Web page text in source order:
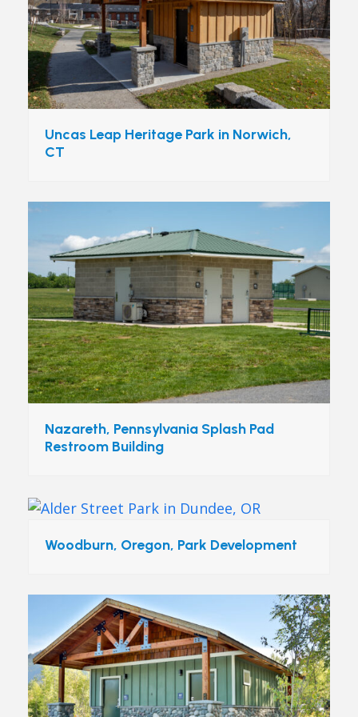
Uncas Leap Heritage Park in Norwich,
CT
Nazareth, Pennsylvania Splash Pad
Restroom Building
Woodburn, Oregon, Park Development